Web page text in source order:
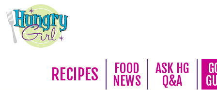
RECIPES
FOOD
NEWS
ASK HG
Q&A